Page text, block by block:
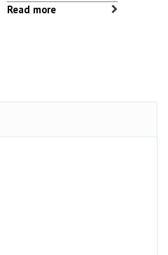
Read more